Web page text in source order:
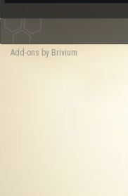
Add-ons by Brivium